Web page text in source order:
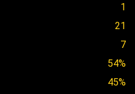
1
21
7
54%
45%